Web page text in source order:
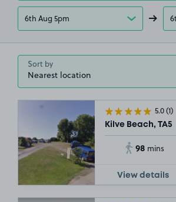
6th Aug 5pm
Sort by
5.0(1)
Kilve Beach, TA5
98 mins
View details